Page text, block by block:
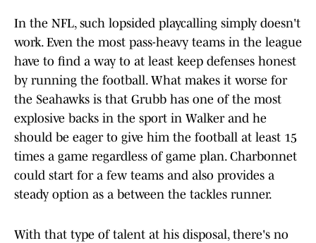
In the NFL, such lopsided playcalling simply doesn't
work. Even the most pass-heavy teams in the league
have to find a way to at least keep defenses honest
by running the football. What makes it worse for
the Seahawks is that Grubb has one of the most
explosive backs in the sport in Walker and he
should be eager to give him the football at least 15
times a game regardless of game plan. Charbonnet
could start for a few teams and also provides a
steady option as a between the tackles runner.
With that type of talent at his disposal, there's no